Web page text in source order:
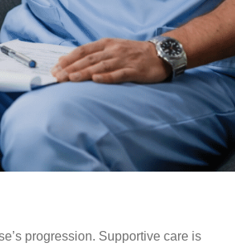
progression. Supportive care is